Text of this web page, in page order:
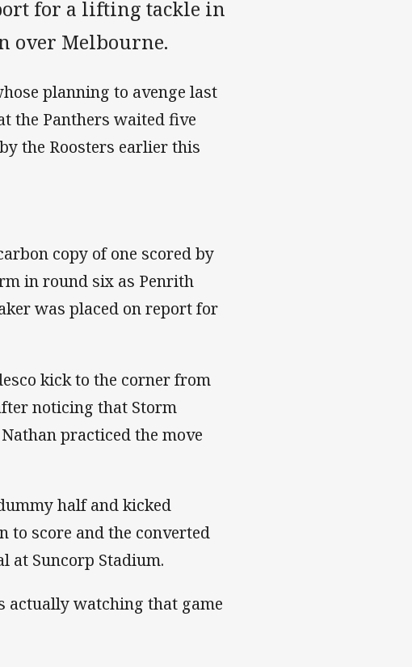
for a lifting tackle in
over Melbourne.
planning to avenge last
the Panthers waited five
the Roosters earlier this
copy of one scored by
in round six as Penrith
was placed on report for
kick to the corner from
noticing that Storm
practiced the move
half and kicked
to score and the converted
at Suncorp Stadium.
actually watching that game